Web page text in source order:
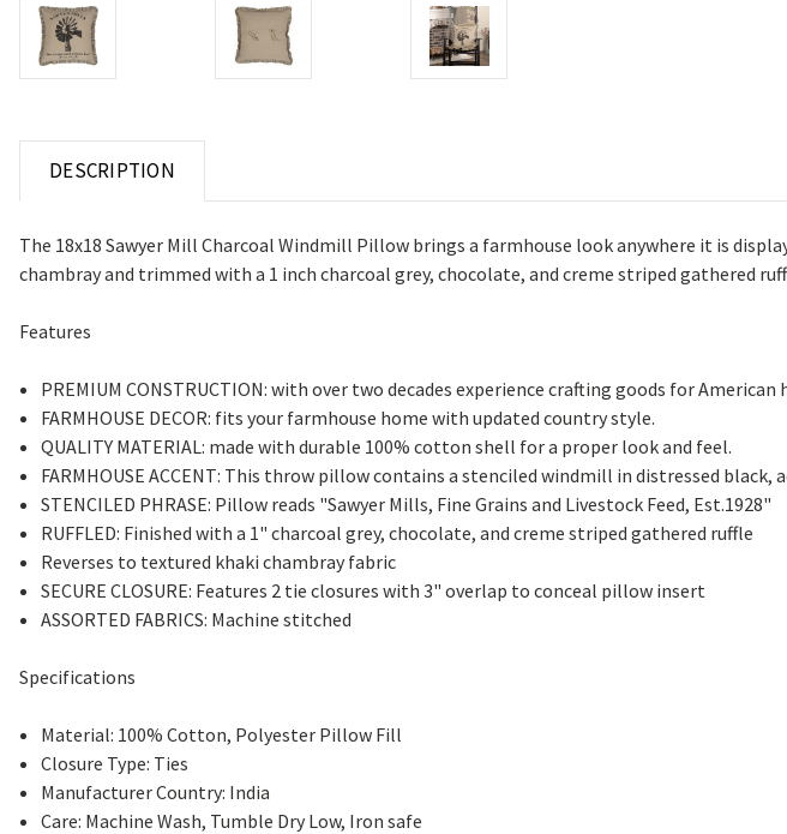
DESCRIPTION
The 18x18 Sawyer Mill Charcoal Windmill Pillow brings a farmhouse look anywhere it is
chambray and trimmed with a 1 inch charcoal grey, chocolate, and creme striped gathered
Features
PREMIUM CONSTRUCTION: with over two decades experience crafting goods for
FARMHOUSE DECOR: fits your farmhouse home with updated country style.
QUALITY MATERIAL: made with durable 100% cotton shell for a proper look and feel.
FARMHOUSE ACCENT: This throw pillow contains a stenciled windmill in distressed
STENCILED PHRASE: Pillow reads "Sawyer Mills, Fine Grains and Livestock Feed, Est.1928"
RUFFLED: Finished with a 1" charcoal grey, chocolate, and creme striped gathered ruffle
Reverses to textured khaki chambray fabric
SECURE CLOSURE: Features 2 tie closures with 3" overlap to conceal pillow insert
ASSORTED FABRICS: Machine stitched
Specifications
Material: 100% Cotton, Polyester Pillow Fill
Closure Type: Ties
Manufacturer Country: India
Care: Machine Wash, Tumble Dry Low, Iron safe